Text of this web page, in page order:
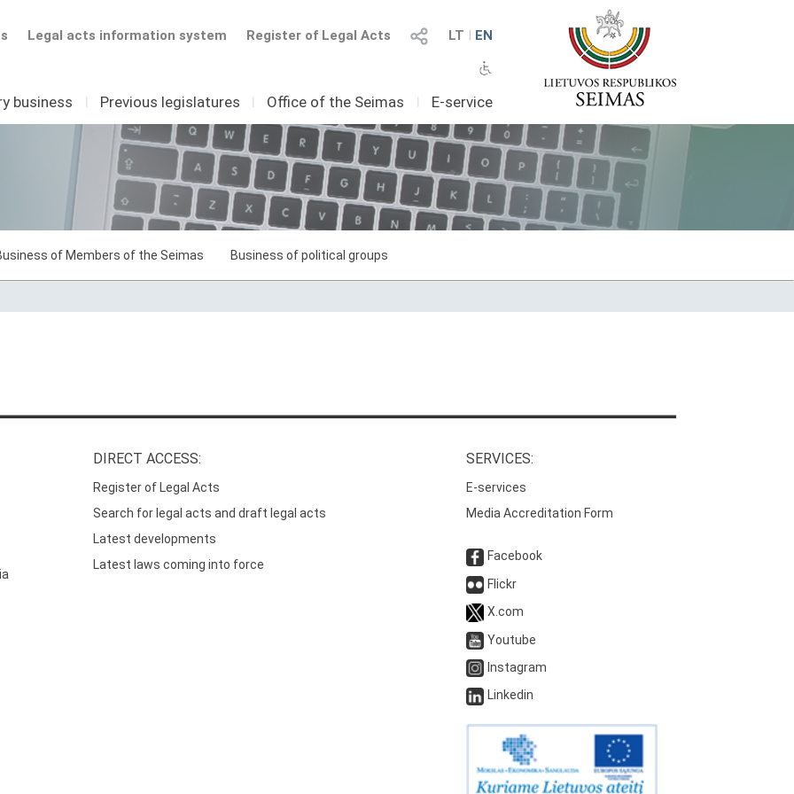
LT I EN
Register of Legal Acts
Legal acts information system
business I Previous legislatures I Office of the Seimas I E-service
of Members of the Seimas Business of political groups
DIRECT ACCESS:
Register of Legal Acts
Search for legal acts and draft legal acts
Latest developments
Latest laws coming into force
SERVICES:
E-services
Media Accreditation Form
Facebook
Flickr
X.com
Youtube
Instagram
Linkedin